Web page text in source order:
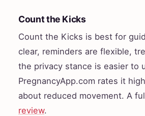
Count the Kicks
Count the Kicks is best for
clear, reminders are flexible,
the privacy stance is easier to
PregnancyApp.com rates it
about reduced movement. A
review.